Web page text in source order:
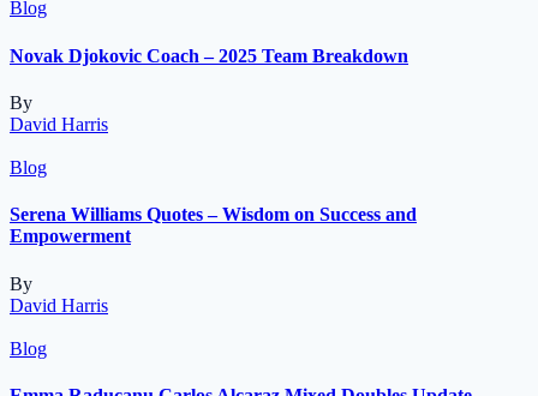
Blog
Novak Djokovic Coach – 2025 Team Breakdown
By
David Harris
Blog
Serena Williams Quotes – Wisdom on Success and
Empowerment
By
David Harris
Blog